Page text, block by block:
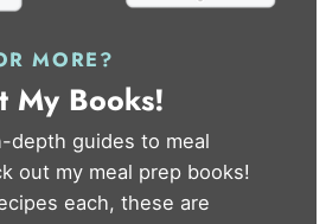
MORE?
My Books!
depth guides to meal
out my meal prep books!
each, these are